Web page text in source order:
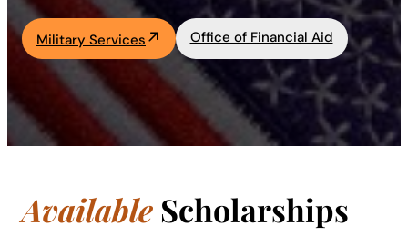
Academics
Life at UF
Athletics
Military Services Office of Financial Aid
Available Scholarships